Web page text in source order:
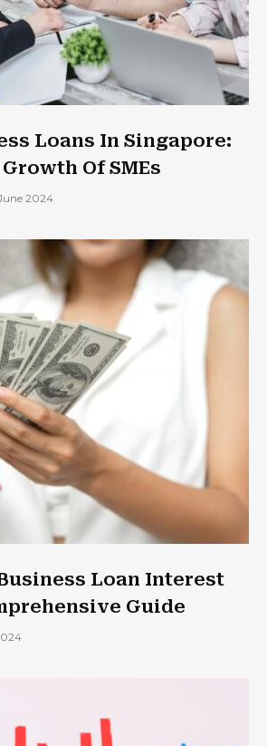
Loans In Singapore:
Of SMEs
2024
Loan Interest
Guide